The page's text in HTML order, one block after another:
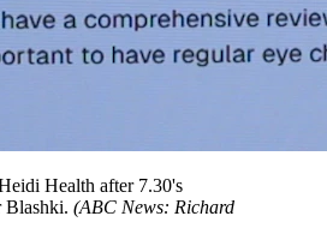
Health after 7.30's
Blashki. (ABC News: Richard